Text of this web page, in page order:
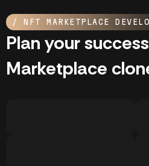
/ NFT MARKETPLACE
Plan your
Marketplace